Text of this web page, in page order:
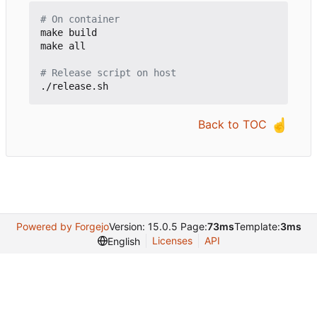
# On container
make build
make all
# Release script on host
Back to TOC ☝️
Powered by ForgejoVersion: 15.0.5 Page:73msTemplate:3ms
English
Licenses API